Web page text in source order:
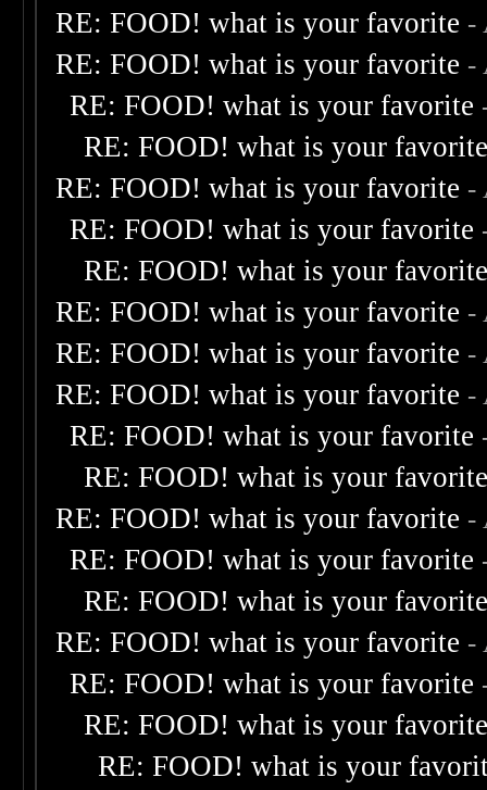
RE: FOOD! what is your favorite -
RE: FOOD! what is your favorite -
RE: FOOD! what is your favorite
RE: FOOD! what is your
RE: FOOD! what is your favorite -
RE: FOOD! what is your favorite
RE: FOOD! what is your
RE: FOOD! what is your favorite -
RE: FOOD! what is your favorite -
RE: FOOD! what is your favorite -
RE: FOOD! what is your favorite
RE: FOOD! what is your
RE: FOOD! what is your favorite -
RE: FOOD! what is your favorite
RE: FOOD! what is your
RE: FOOD! what is your favorite -
RE: FOOD! what is your favorite
RE: FOOD! what is your
RE: FOOD! what is your